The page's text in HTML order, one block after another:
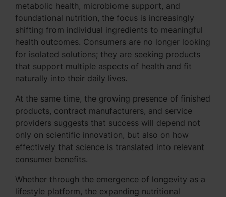
metabolic health, microbiome support, and
foundational nutrition, the focus is increasingly
shifting from individual ingredients to meaningful
health outcomes. Consumers are no longer looking
for isolated solutions; they are seeking products
that support multiple aspects of health and fit
naturally into their daily lives.
At the same time, the growing presence of finished
products, contract manufacturers, and service
providers suggests that success will depend not
only on scientific innovation, but also on how
effectively that science is translated into relevant
consumer benefits.
Whether through the emergence of longevity as a
lifestyle platform, the expanding nutritional